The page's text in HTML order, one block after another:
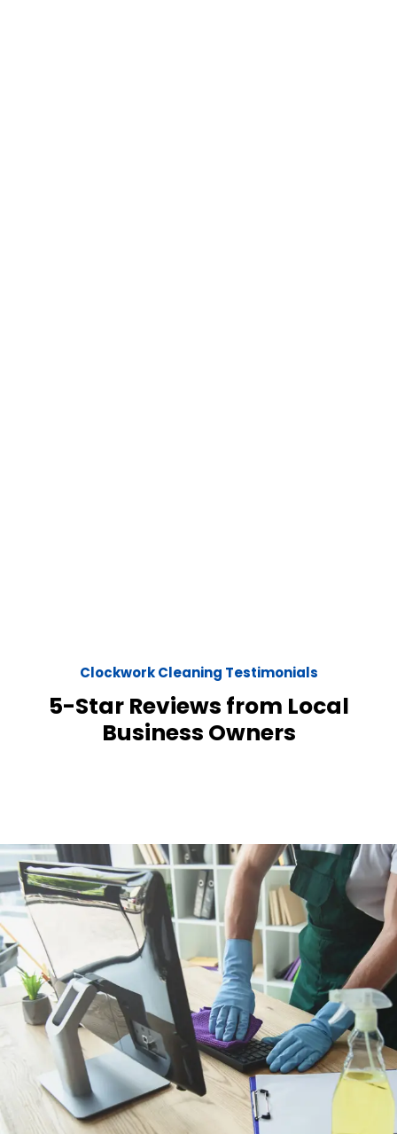
Clockwork Cleaning Testimonials
5-Star Reviews from Local
Business Owners